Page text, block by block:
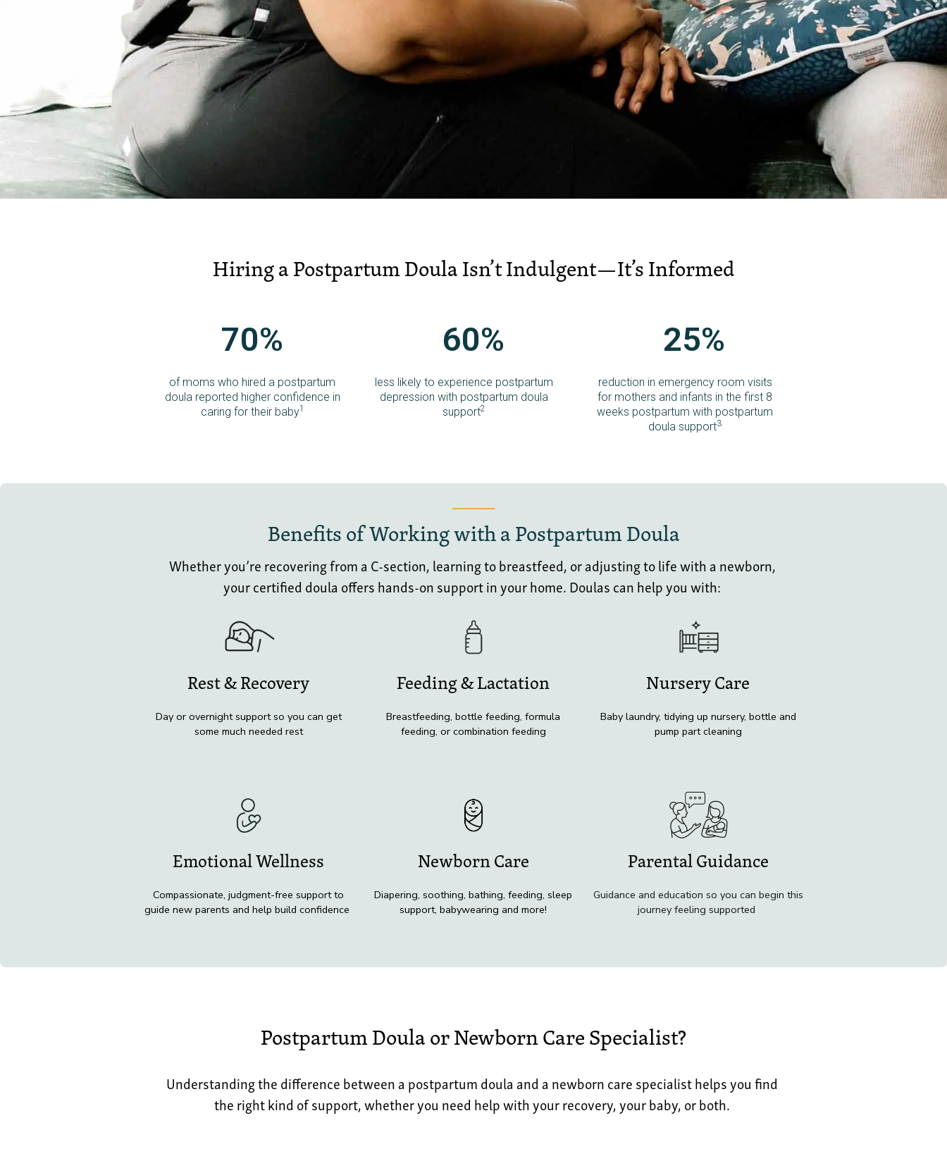
Hiring a Postpartum Doula Isn’t Indulgent—It’s Informed
70%
of moms who hired a postpartum
doula reported higher confidence in
caring for their baby1
60%
less likely to experience postpartum
depression with postpartum doula
support2
25%
reduction in emergency room visits
for mothers and infants in the first 8
weeks postpartum with postpartum
doula support3
Benefits of Working with a Postpartum Doula
Whether you’re recovering from a C-section, learning to breastfeed, or adjusting to life with a newborn,
your certified doula offers hands-on support in your home. Doulas can help you with:
Rest & Recovery
Day or overnight support so you can get
some much needed rest
Feeding & Lactation
Breastfeeding, bottle feeding, formula
feeding, or combination feeding
Nursery Care
Baby laundry, tidying up nursery, bottle and
pump part cleaning
Emotional Wellness
Compassionate, judgment-free support to
guide new parents and help build confidence
Newborn Care
Diapering, soothing, bathing, feeding, sleep
support, babywearing and more!
Parental Guidance
Guidance and education so you can begin this
journey feeling supported
Postpartum Doula or Newborn Care Specialist?
Understanding the difference between a postpartum doula and a newborn care specialist helps you find
the right kind of support, whether you need help with your recovery, your baby, or both.